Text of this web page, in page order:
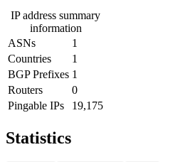
IP address summary
information
ASNs
1
Countries
1
BGP Prefixes 1
Routers
0
Pingable IPs
19,175
Statistics